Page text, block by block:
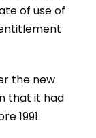
of use of
entitlement
the new
that it had
1991.